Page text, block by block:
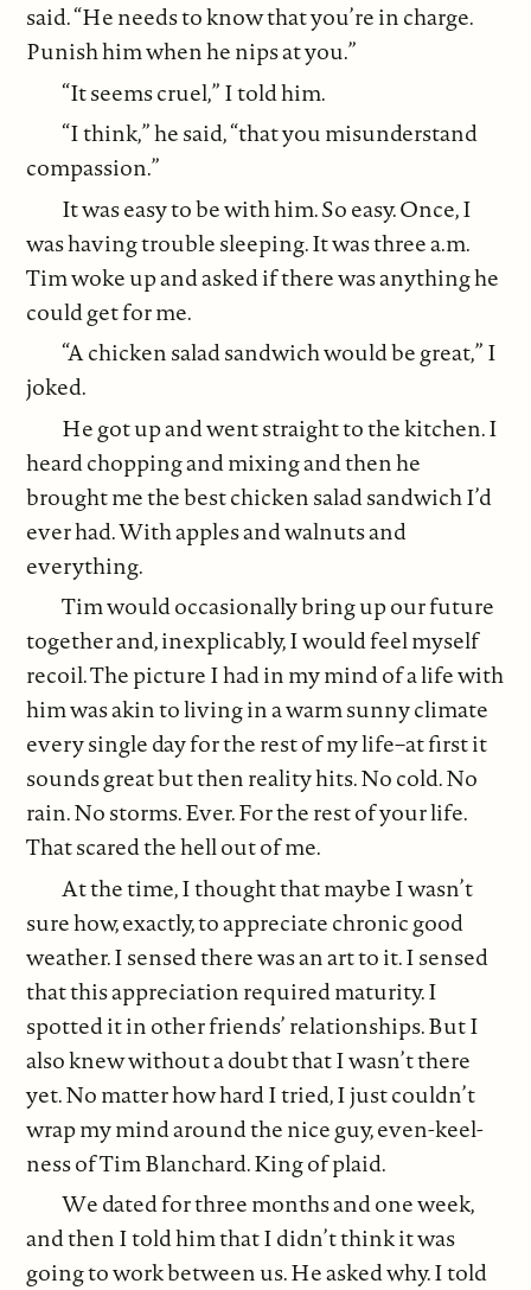
said. “He needs to know that you’re in charge.
Punish him when he nips at you.”
“It seems cruel,” I told him.
“I think,” he said, “that you misunderstand
compassion.”
It was easy to be with him. So easy. Once, I
was having trouble sleeping. It was three a.m.
Tim woke up and asked if there was anything he
could get for me.
“A chicken salad sandwich would be great,” I
joked.
He got up and went straight to the kitchen. I
heard chopping and mixing and then he
brought me the best chicken salad sandwich I’d
ever had. With apples and walnuts and
everything.
Tim would occasionally bring up our future
together and, inexplicably, I would feel myself
recoil. The picture I had in my mind of a life with
him was akin to living in a warm sunny climate
every single day for the rest of my life–at first it
sounds great but then reality hits. No cold. No
rain. No storms. Ever. For the rest of your life.
That scared the hell out of me.
At the time, I thought that maybe I wasn’t
sure how, exactly, to appreciate chronic good
weather. I sensed there was an art to it. I sensed
that this appreciation required maturity. I
spotted it in other friends’ relationships. But I
also knew without a doubt that I wasn’t there
yet. No matter how hard I tried, I just couldn’t
wrap my mind around the nice guy, even-keel-
ness of Tim Blanchard. King of plaid.
We dated for three months and one week,
and then I told him that I didn’t think it was
going to work between us. He asked why. I told